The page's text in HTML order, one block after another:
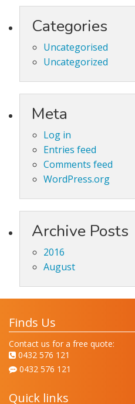
Categories
Uncategorised
Uncategorized
Meta
Log in
Entries feed
Comments feed
WordPress.org
Archive Posts
2016
August
Finds Us
Contact us for a free quote:
0432 576 121
0432 576 121
Quick links